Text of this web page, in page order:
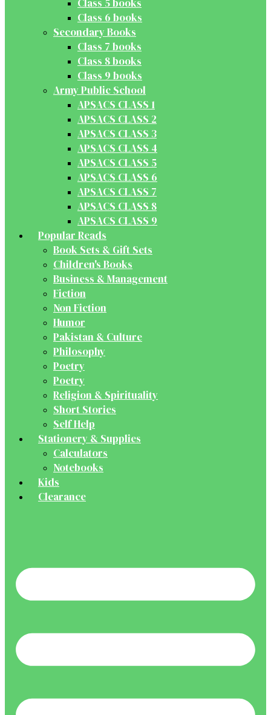
Class 5 books
Class 6 books
Secondary Books
Class 7 books
Class 8 books
Class 9 books
Army Public School
APSACS CLASS 1
APSACS CLASS 2
APSACS CLASS 3
APSACS CLASS 4
APSACS CLASS 5
APSACS CLASS 6
APSACS CLASS 7
APSACS CLASS 8
APSACS CLASS 9
Popular Reads
Book Sets & Gift Sets
Children's Books
Business & Management
Fiction
Non Fiction
Humor
Pakistan & Culture
Philosophy
Poetry
Poetry
Religion & Spirituality
Short Stories
Self Help
Stationery & Supplies
Calculators
Notebooks
Kids
Clearance